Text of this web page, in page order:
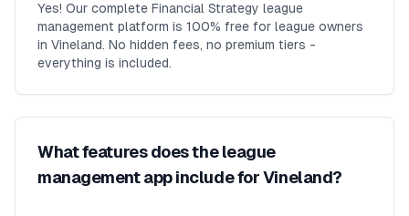
Yes! Our complete Financial Strategy league
management platform is 100% free for league owners
in Vineland. No hidden fees, no premium tiers -
everything is included.
What features does the league
management app include for Vineland?